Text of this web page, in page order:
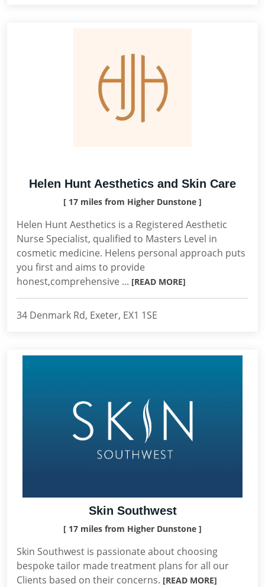
Helen Hunt Aesthetics and Skin Care
[ 17 miles from Higher Dunstone ]
Helen Hunt Aesthetics is a Registered Aesthetic
Nurse Specialist, qualified to Masters Level in
cosmetic medicine. Helens personal approach puts
you first and aims to provide
honest,comprehensive ... [READ MORE]
34 Denmark Rd, Exeter, EX1 1SE
Skin Southwest
[ 17 miles from Higher Dunstone ]
Skin Southwest is passionate about choosing
bespoke tailor made treatment plans for all our
Clients based on their concerns. [READ MORE]